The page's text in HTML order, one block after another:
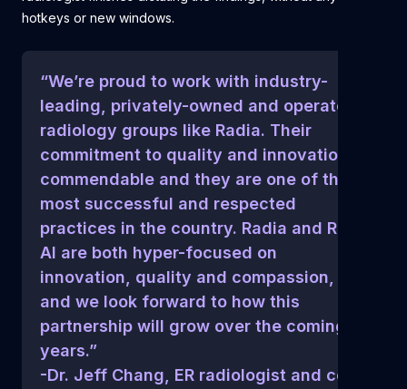
hotkeys or new windows.
“We’re proud to work with industry-
leading, privately-owned and operated
radiology groups like Radia. Their
commitment to quality and innovation is
commendable and they are one of the
most successful and respected
practices in the country. Radia and Rad
AI are both hyper-focused on
innovation, quality and compassion,
and we look forward to how this
partnership will grow over the coming
years.”
-Dr. Jeff Chang, ER radiologist and co-